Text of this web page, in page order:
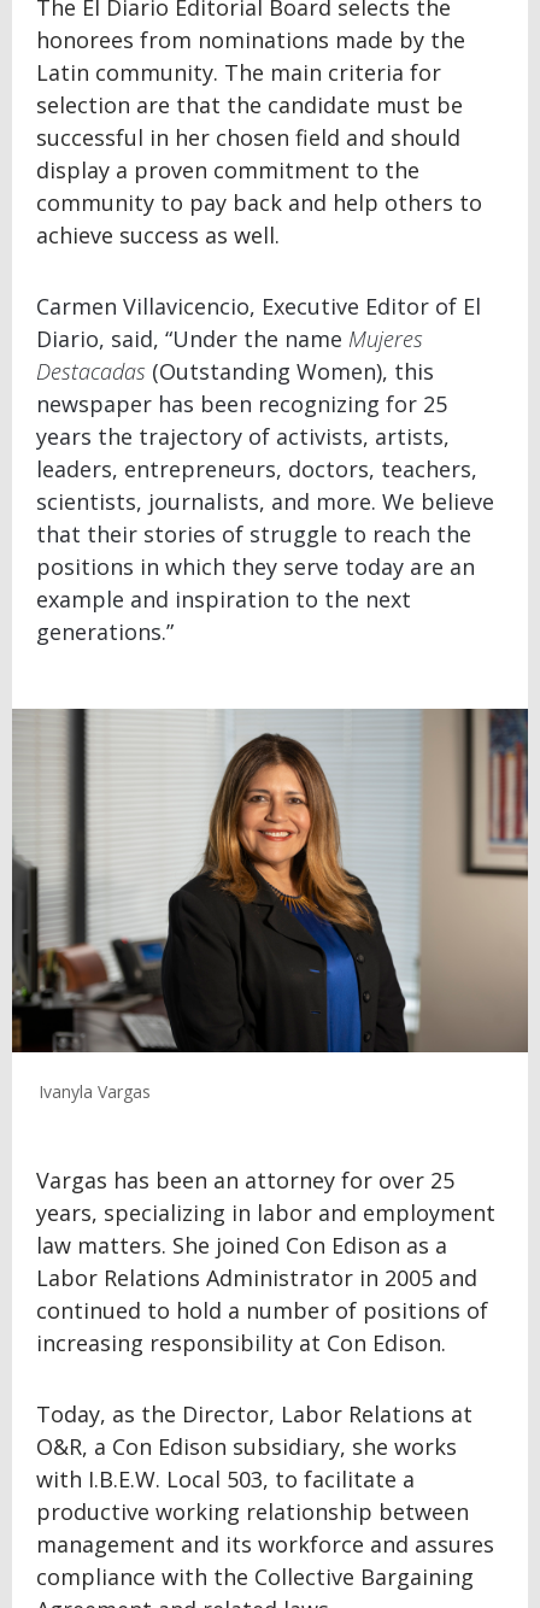
The El Diario Editorial Board selects the
honorees from nominations made by the
Latin community. The main criteria for
selection are that the candidate must be
successful in her chosen field and should
display a proven commitment to the
community to pay back and help others to
achieve success as well.
Carmen Villavicencio, Executive Editor of El
Diario, said, “Under the name Mujeres
Destacadas (Outstanding Women), this
newspaper has been recognizing for 25
years the trajectory of activists, artists,
leaders, entrepreneurs, doctors, teachers,
scientists, journalists, and more. We believe
that their stories of struggle to reach the
positions in which they serve today are an
example and inspiration to the next
generations.”
Ivanyla Vargas
Vargas has been an attorney for over 25
years, specializing in labor and employment
law matters. She joined Con Edison as a
Labor Relations Administrator in 2005 and
continued to hold a number of positions of
increasing responsibility at Con Edison.
Today, as the Director, Labor Relations at
O&R, a Con Edison subsidiary, she works
with I.B.E.W. Local 503, to facilitate a
productive working relationship between
management and its workforce and assures
compliance with the Collective Bargaining